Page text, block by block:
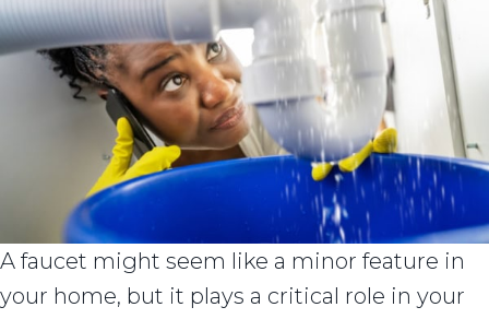
A faucet might seem like a minor feature in
your home, but it plays a critical role in your